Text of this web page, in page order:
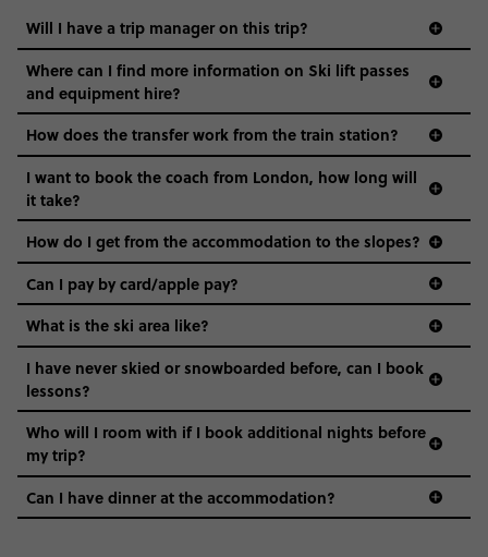
Will I have a trip manager on this trip?
Where can I find more information on Ski lift passes
and equipment hire?
How does the transfer work from the train station?
I want to book the coach from London, how long will
it take?
How do I get from the accommodation to the slopes?
Can I pay by card/apple pay?
What is the ski area like?
I have never skied or snowboarded before, can I book
lessons?
Who will I room with if I book additional nights before
my trip?
Can I have dinner at the accommodation?